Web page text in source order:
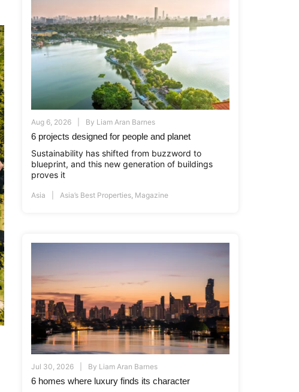
Aug 6, 2026 By Liam Aran Barnes
6 projects designed for people and planet
Sustainability has shifted from buzzword to
blueprint, and this new generation of buildings
proves it
Asia Asia’s Best Properties, Magazine
Jul 30, 2026 By Liam Aran Barnes
6 homes where luxury finds its character